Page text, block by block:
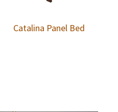
Catalina Panel Bed